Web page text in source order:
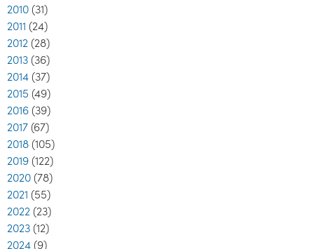
2010 (31)
2011 (24)
2012 (28)
2013 (36)
2014 (37)
2015 (49)
2016 (39)
2017 (67)
2018 (105)
2019 (122)
2020 (78)
2021 (55)
2022 (23)
2023 (12)
2024 (9)